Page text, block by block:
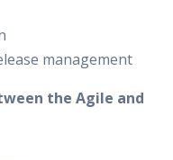
management
the Agile and